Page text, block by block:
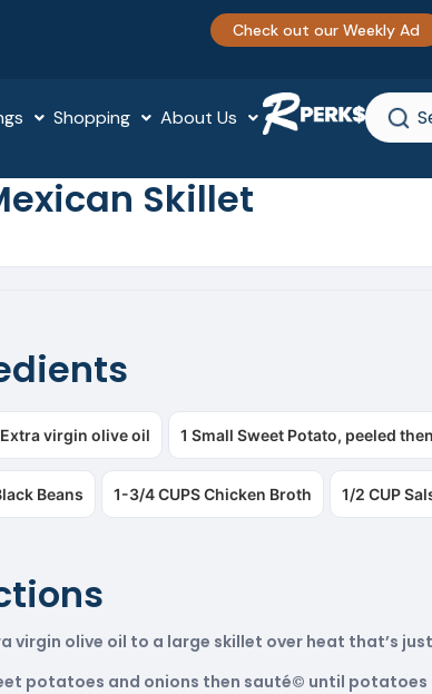
Check out our Weekly Ad
Shopping About Us
Skillet
Extra virgin olive oil 1 Small Sweet Potato, peeled
Beans 1-3/4 CUPS Chicken Broth 1/2 CUP
virgin olive oil to a large skillet over heat that’s
potatoes and onions then sauté© until